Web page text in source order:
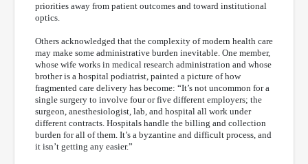
priorities away from patient outcomes and toward institutional
optics.
Others acknowledged that the complexity of modern health care
may make some administrative burden inevitable. One member,
whose wife works in medical research administration and whose
brother is a hospital podiatrist, painted a picture of how
fragmented care delivery has become: “It’s not uncommon for a
single surgery to involve four or five different employers; the
surgeon, anesthesiologist, lab, and hospital all work under
different contracts. Hospitals handle the billing and collection
burden for all of them. It’s a byzantine and difficult process, and
it isn’t getting any easier.”